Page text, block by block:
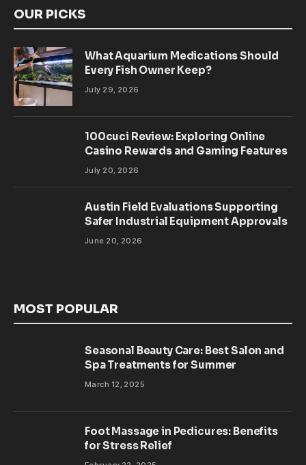
OUR PICKS
What Aquarium Medications Should
Every Fish Owner Keep?
July 29, 2026
100cuci Review: Exploring Online
Casino Rewards and Gaming Features
July 20, 2026
Austin Field Evaluations Supporting
Safer Industrial Equipment Approvals
June 20, 2026
MOST POPULAR
Seasonal Beauty Care: Best Salon and
Spa Treatments for Summer
March 12, 2025
Foot Massage in Pedicures: Benefits
for Stress Relief